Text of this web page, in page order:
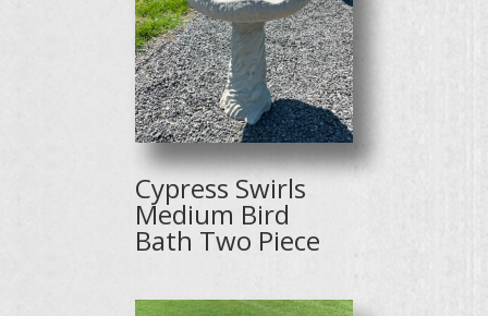
Cypress Swirls
Medium Bird
Bath Two Piece